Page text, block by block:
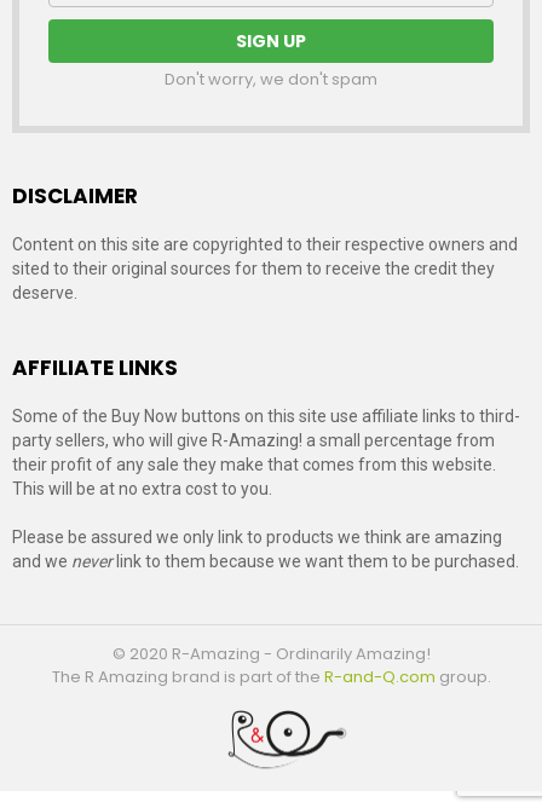
Don't worry, we don't spam
DISCLAIMER
Content on this site are copyrighted to their respective owners and
sited to their original sources for them to receive the credit they
deserve.
AFFILIATE LINKS
Some of the Buy Now buttons on this site use affiliate links to third-
party sellers, who will give R-Amazing! a small percentage from
their profit of any sale they make that comes from this website.
This will be at no extra cost to you.
Please be assured we only link to products we think are amazing
and we neverlink to them because we want them to be purchased.
© 2020 R-Amazing - Ordinarily Amazing!
The R Amazing brand is part of the R-and-Q.com group.